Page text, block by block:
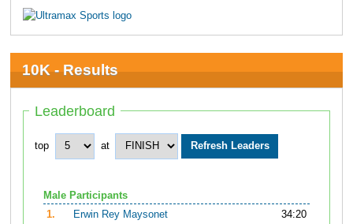
10K - Results
Leaderboard
top at
Male Participants
1.
Erwin Rey Maysonet
34:20